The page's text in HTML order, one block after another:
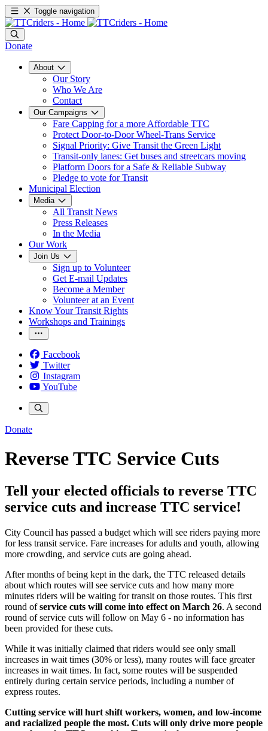
Toggle navigation
Donate
About
Our Story
Who We Are
Contact
Our Campaigns
Fare Capping for a more Affordable TTC
Protect Door-to-Door Wheel-Trans Service
Signal Priority: Give Transit the Green Light
Transit-only lanes: Get buses and streetcars moving
Platform Doors for a Safe & Reliable Subway
Pledge to vote for Transit
Municipal Election
Media
All Transit News
Press Releases
In the Media
Our Work
Join Us
Sign up to Volunteer
Get E-mail Updates
Become a Member
Volunteer at an Event
Know Your Transit Rights
Workshops and Trainings
Facebook
Twitter
Instagram
YouTube
Donate
Reverse TTC Service Cuts
Tell your elected officials to reverse TTC
service cuts and increase TTC service!
City Council has passed a budget which will see riders paying more
for less transit service. Fare increases for adults and youth, allowing
more crowding, and service cuts are going ahead.
After months of being kept in the dark, the TTC released details
about which routes will see service cuts and how many more
minutes riders will be waiting for transit on those routes. This first
round ofservice cuts will come into effect on March 26. A second
round of service cuts will follow on May 6 - no information has
been provided for these cuts.
While it was initially claimed that riders would see only small
increases in wait times (30% or less), many routes will face greater
increases in wait times. In fact, some routes will be suspended
entirely during certain service periods, including a number of
express routes.
Cutting service will hurt shift workers, women, and low-income
and racialized people the most. Cuts will only drive more people